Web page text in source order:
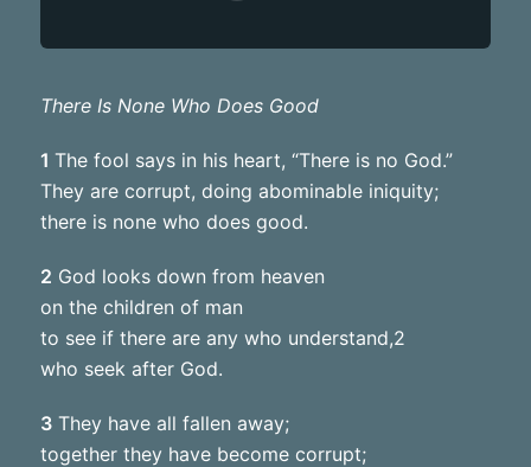
There Is None Who Does Good
1 The fool says in his heart, “There is no God.”
They are corrupt, doing abominable iniquity;
there is none who does good.
2 God looks down from heaven
on the children of man
to see if there are any who understand,2
who seek after God.
3They have all fallen away;
together they have become corrupt;